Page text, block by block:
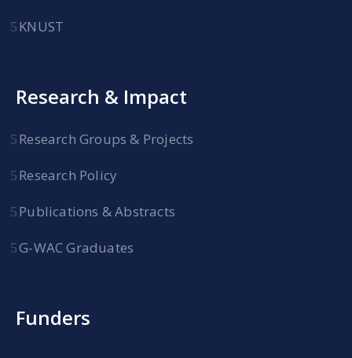
KNUST
Research & Impact
Research Groups & Projects
Research Policy
Publications & Abstracts
G-WAC Graduates
Funders